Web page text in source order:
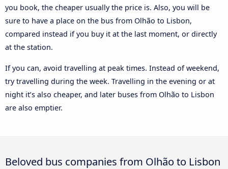
you book, the cheaper usually the price is. Also, you will be
sure to have a place on the bus from Olhão to Lisbon,
compared instead if you buy it at the last moment, or directly
at the station.
If you can, avoid travelling at peak times. Instead of weekend,
try travelling during the week. Travelling in the evening or at
night it’s also cheaper, and later buses from Olhão to Lisbon
are also emptier.
Beloved bus companies from Olhão to Lisbon